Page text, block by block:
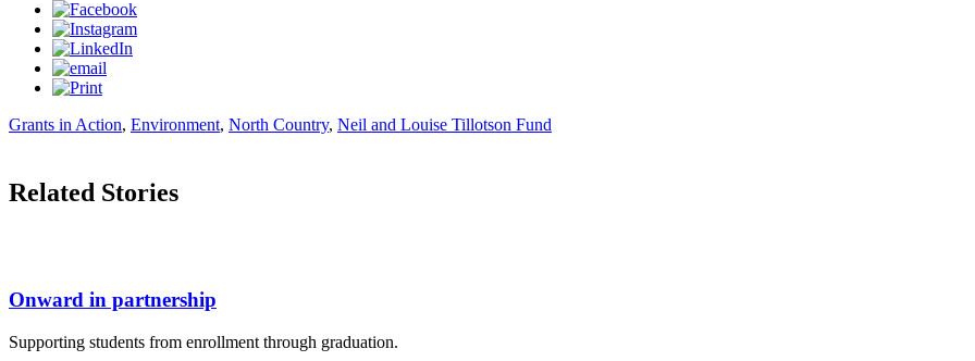
Grants in Action, Environment, North Country, Neil and Louise Tillotson Fund
Related Stories
Onward in partnership
Supporting students from enrollment through graduation.